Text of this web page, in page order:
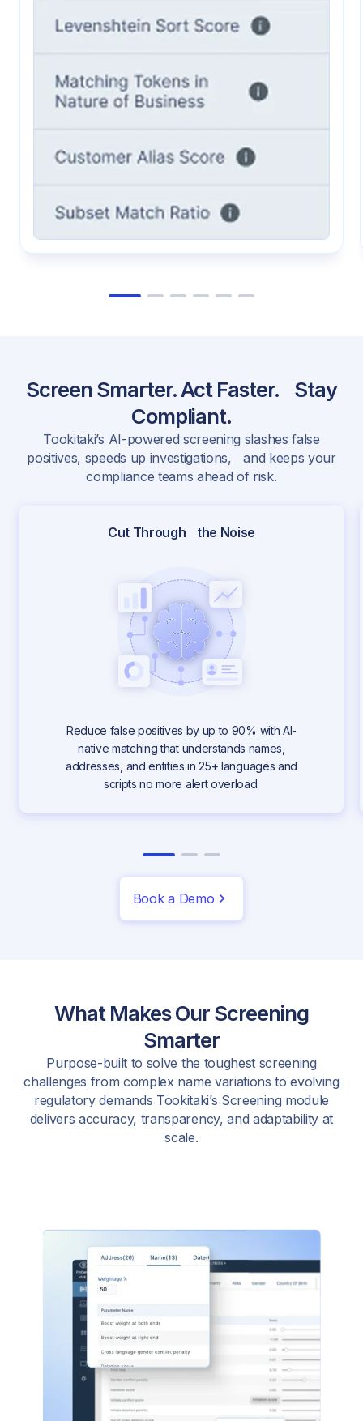
Screen Smarter. Act Faster. Stay
Compliant.
Tookitaki’s AI-powered screening slashes false
positives, speeds up investigations, and keeps your
compliance teams ahead of risk.
Cut Through the Noise
Reduce false positives by up to 90% with AI-
native matching that understands names,
addresses, and entities in 25+ languages and
scripts no more alert overload.
Book a Demo
What Makes Our Screening
Smarter
Purpose-built to solve the toughest screening
challenges from complex name variations to evolving
regulatory demands Tookitaki’s Screening module
delivers accuracy, transparency, and adaptability at
scale.